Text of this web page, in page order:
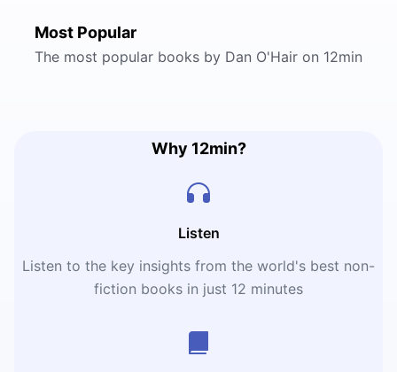
Most Popular
The most popular books by Dan O'Hair on 12min
Why 12min?
Listen
Listen to the key insights from the world's best non-
fiction books in just 12 minutes